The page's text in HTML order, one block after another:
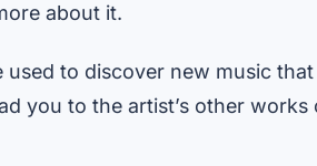
about it.
used to discover new music
you to the artist’s other